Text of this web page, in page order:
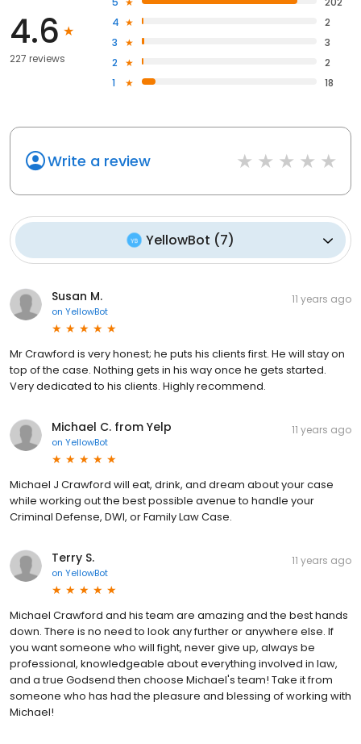
4.6
227 reviews
4
2
3
3
2
2
1
18
Write a review
YellowBot (7)
Susan M.
on YellowBot
11 years ago
Mr Crawford is very honest; he puts his clients first. He will stay on
top of the case. Nothing gets in his way once he gets started.
Very dedicated to his clients. Highly recommend.
Michael C. from Yelp
on YellowBot
11 years ago
Michael J Crawford will eat, drink, and dream about your case
while working out the best possible avenue to handle your
Criminal Defense, DWI, or Family Law Case.
Terry S.
on YellowBot
11 years ago
Michael Crawford and his team are amazing and the best hands
down. There is no need to look any further or anywhere else. If
you want someone who will fight, never give up, always be
professional, knowledgeable about everything involved in law,
and a true Godsend then choose Michael's team! Take it from
someone who has had the pleasure and blessing of working with
Michael!